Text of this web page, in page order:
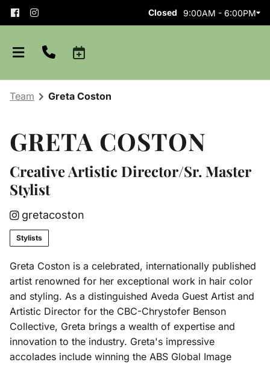
Closed 9:00AM - 6:00PM
Policies and Etiquette
Contact
Purchase Gift Card
Aveda Obsessed Products
Team Greta Coston
GRETA COSTON
Creative Artistic Director/Sr. Master
Stylist
gretacoston
Stylists
Greta Coston is a celebrated, internationally published
artist renowned for her exceptional work in hair color
and styling. As a distinguished Aveda Guest Artist and
Artistic Director for the CBC-Chrystofer Benson
Collective, Greta brings a wealth of expertise and
innovation to the industry. Greta's impressive
accolades include winning the ABS Global Image